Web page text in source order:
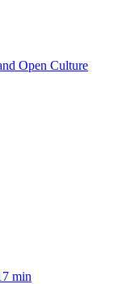
Open Culture
min